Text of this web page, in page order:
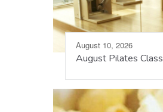
August 10, 2026
August Pilates Class